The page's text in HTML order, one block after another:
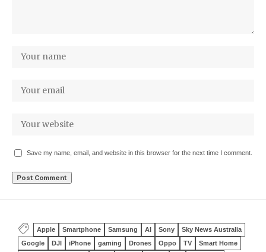
Save my name, email, and website in this browser for the next time I comment.
Apple Smartphone Samsung AI Sony
Sky News Australia
Google
DJI iPhone gaming Drones Oppo TV
Smart Home